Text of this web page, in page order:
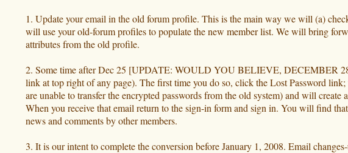
1. Update your email in the old forum profile. This is the main way we will (a)
will use your old-forum profiles to populate the new member list. We will bring
attributes from the old profile.
2. Some time after Dec 25 [UPDATE: WOULD YOU BELIEVE, DECEMBER
link at top right of any page). The first time you do so, click the Lost Password
are unable to transfer the encrypted passwords from the old system) and will
When you receive that email return to the sign-in form and sign in. You will find
news and comments by other members.
3. It is our intent to complete the conversion before January 1, 2008. Email